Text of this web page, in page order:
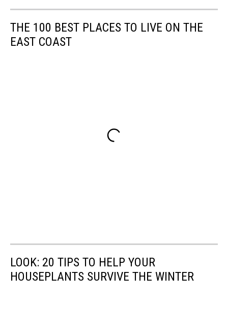
THE 100 BEST PLACES TO LIVE ON THE
EAST COAST
LOOK: 20 TIPS TO HELP YOUR
HOUSEPLANTS SURVIVE THE WINTER